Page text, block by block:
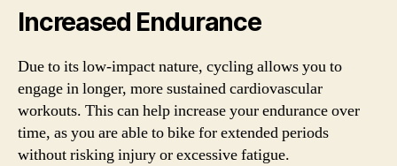
Increased Endurance
Due to its low-impact nature, cycling allows you to
engage in longer, more sustained cardiovascular
workouts. This can help increase your endurance over
time, as you are able to bike for extended periods
without risking injury or excessive fatigue.